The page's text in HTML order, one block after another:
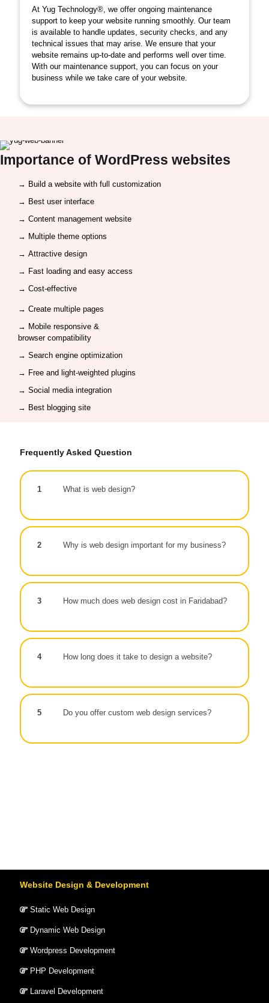
At Yug Technology®, we offer ongoing maintenance
support to keep your website running smoothly. Our team
is available to handle updates, security checks, and any
technical issues that may arise. We ensure that your
website remains up-to-date and performs well over time.
With our maintenance support, you can focus on your
business while we take care of your website.
Importance of WordPress websites
→ Build a website with full customization
→ Best user interface
→ Content management website
→ Multiple theme options
→ Attractive design
→ Fast loading and easy access
→ Cost-effective
→ Create multiple pages
→ Mobile responsive &
browser compatibility
→ Search engine optimization
→ Free and light-weighted plugins
→ Social media integration
→ Best blogging site
Frequently Asked Question
1 What is web design?
2 Why is web design important for my business?
3 How much does web design cost in Faridabad?
4 How long does it take to design a website?
5 Do you offer custom web design services?
Website Design & Development
Static Web Design
Dynamic Web Design
Wordpress Development
PHP Development
Laravel Development